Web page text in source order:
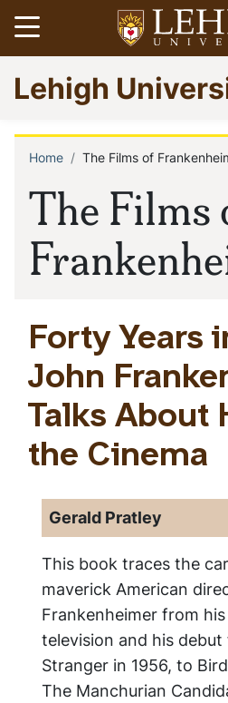
Skip
to
main
content
Open menu
Go
to
homepage
Lehigh
The Films
Breadcrumb
Home The Films of
Forty Years
John
Talks About
the Cinema
Gerald Pratley
This book traces the
maverick American
Frankenheimer from
television and his
Stranger in 1956, to
The Manchurian